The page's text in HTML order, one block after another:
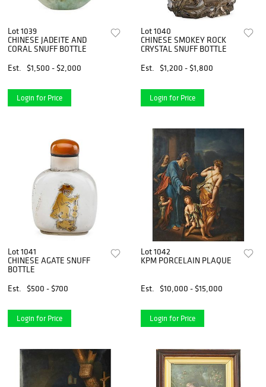
Lot 1039
CHINESE JADEITE AND
CORAL SNUFF BOTTLE
Est.
$1,500 - $2,000
Login for Price
Lot 1040
CHINESE SMOKEY ROCK
CRYSTAL SNUFF BOTTLE
Est.
$1,200 - $1,800
Login for Price
Lot 1041
CHINESE AGATE SNUFF
BOTTLE
Est.
$500 - $700
Login for Price
Lot 1042
KPM PORCELAIN PLAQUE
Est. $10,000 - $15,000
Login for Price